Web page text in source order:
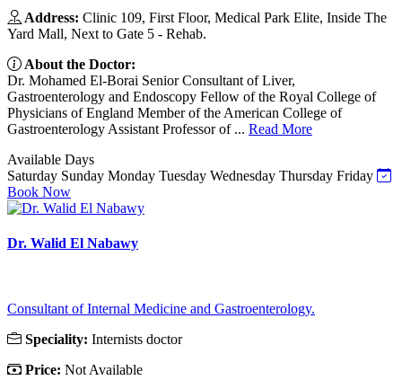
Address: Clinic 109, First Floor, Medical Park Elite, Inside The
Yard Mall, Next to Gate 5 - Rehab.
About the Doctor:
Dr. Mohamed El-Borai Senior Consultant of Liver,
Gastroenterology and Endoscopy Fellow of the Royal College of
Physicians of England Member of the American College of
Gastroenterology Assistant Professor of ... Read More
Available Days
Saturday Sunday Monday Tuesday Wednesday Thursday Friday
Book Now
Dr. Walid El Nabawy
Consultant of Internal Medicine and Gastroenterology.
Speciality: Internists doctor
Price: Not Available